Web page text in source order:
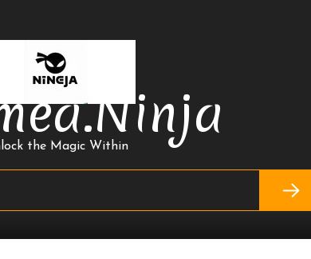
the Magic Within